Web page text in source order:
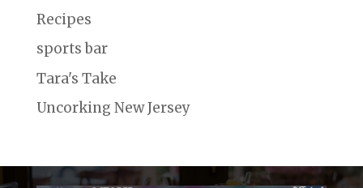
Recipes
sports bar
Tara's Take
Uncorking New Jersey